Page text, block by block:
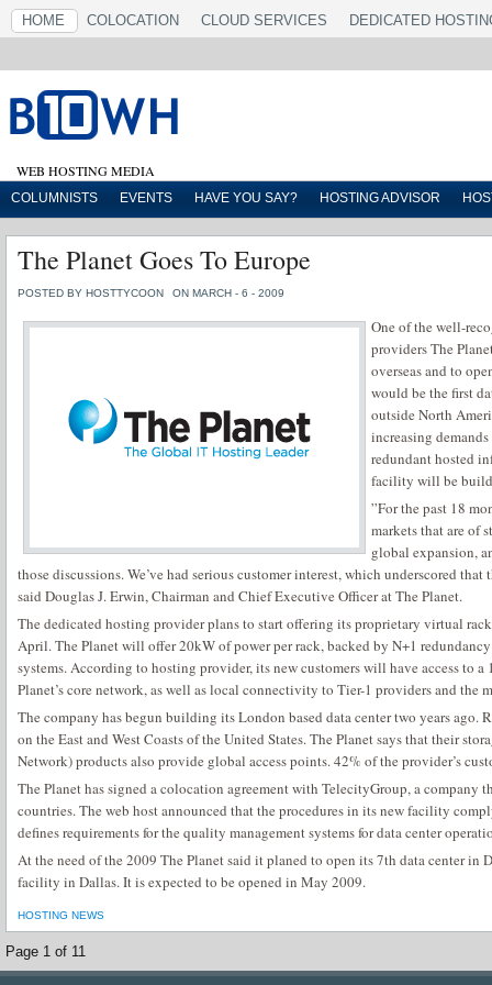
HOME COLOCATION CLOUD SERVICES DEDICATED
WEB HOSTING MEDIA
COLUMNISTS EVENTS HAVE YOU SAY? HOSTING ADVISOR
The Planet Goes To Europe
POSTED BY HOSTTYCOON ON MARCH - 6 - 2009
One of the well-
providers The
overseas and to
would be the first
outside North
increasing
redundant hosted
facility will be
”For the past 18
markets that are of
global expansion,
those discussions. We’ve had serious customer interest, which underscored
said Douglas J. Erwin, Chairman and Chief Executive Officer at The Planet.
The dedicated hosting provider plans to start offering its proprietary virtual
April. The Planet will offer 20kW of power per rack, backed by N+1 redundancy
systems. According to hosting provider, its new customers will have access to
Planet’s core network, as well as local connectivity to Tier-1 providers and the
The company has begun building its London based data center two years ago.
on the East and West Coasts of the United States. The Planet says that their
Network) products also provide global access points. 42% of the provider’s
The Planet has signed a colocation agreement with TelecityGroup, a company
countries. The web host announced that the procedures in its new facility
defines requirements for the quality management systems for data center
At the need of the 2009 The Planet said it planed to open its 7th data center in
facility in Dallas. It is expected to be opened in May 2009.
HOSTING NEWS
Page 1 of 11